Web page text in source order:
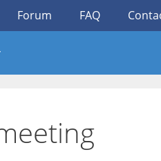
Forum FAQ